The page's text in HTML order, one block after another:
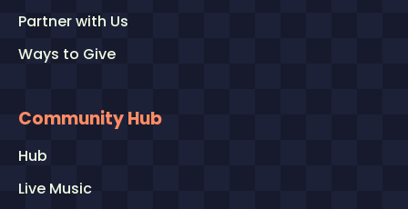
Partner with Us
Ways to Give
Community Hub
Hub
Live Music